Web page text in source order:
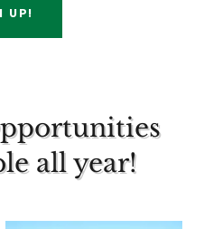
UP!
all year!